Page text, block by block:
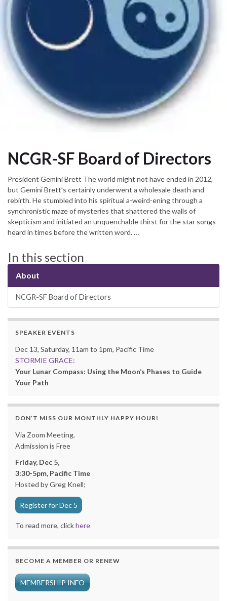
NCGR-SF Board of Directors
President Gemini Brett The world might not have ended in 2012,
but Gemini Brett’s certainly underwent a wholesale death and
rebirth. He stumbled into his spiritual a-weird-ening through a
synchronistic maze of mysteries that shattered the walls of
skepticism and initiated an unquenchable thirst for the star songs
heard in times before the written word. …
In this section
About
NCGR-SF Board of Directors
SPEAKER EVENTS
Dec 13, Saturday, 11am to 1pm, Pacific Time
STORMIE GRACE:
Your Lunar Compass: Using the Moon’s Phases to Guide
Your Path
DON’T MISS OUR MONTHLY HAPPY HOUR!
Via Zoom Meeting,
Admission is Free
Friday, Dec 5,
3:30-5pm, Pacific Time
Hosted by Greg Knell;
Register for Dec 5
To read more, clickhere
BECOME A MEMBER OR RENEW
MEMBERSHIP INFO